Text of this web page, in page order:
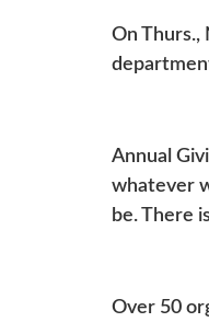
On Thurs.,
Annual
whatever
be. There
Over 50